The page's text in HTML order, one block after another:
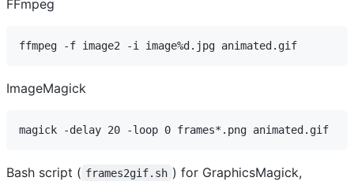
FFmpeg
ffmpeg -f image2 -i image%d.jpg animated.gif
ImageMagick
magick -delay 20 -loop 0 frames*.png animated.gif
Bash script ( frames2gif.sh ) for GraphicsMagick,